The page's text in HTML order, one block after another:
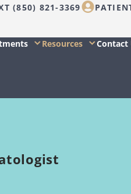
(850) 821-3369
Resources Contact